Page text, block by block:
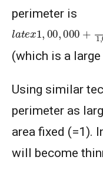
perimeter is
la te 1 00, 000+ 1
(which is a large
Using similar
perimeter as
area fixed (=1).
will become